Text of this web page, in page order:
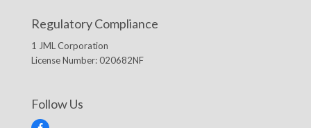
Regulatory Compliance
1 JML Corporation
License Number: 020682NF
Follow Us